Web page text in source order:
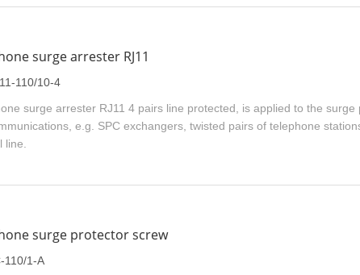
surge arrester RJ11
110/10-4
surge arrester RJ11 4 pairs line protected, is applied to the surge
e.g. SPC exchangers, twisted pairs of telephone
line.
surge protector screw
110/1-A